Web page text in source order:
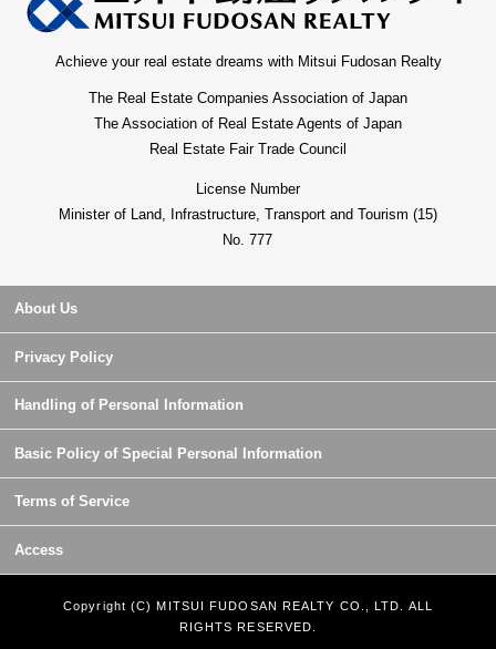
Achieve your real estate dreams with Mitsui Fudosan Realty
The Real Estate Companies Association of Japan
The Association of Real Estate Agents of Japan
Real Estate Fair Trade Council
License Number
Minister of Land, Infrastructure, Transport and Tourism (15)
No. 777
About Us
Privacy Policy
Handling of Personal Information
Basic Policy of Special Personal Information
Terms of Service
Access
Copyright (C) MITSUI FUDOSAN REALTY CO., LTD. ALL
RIGHTS RESERVED.